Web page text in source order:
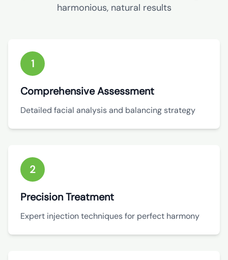
harmonious, natural results
1
Comprehensive Assessment
Detailed facial analysis and balancing strategy
2
Precision Treatment
Expert injection techniques for perfect harmony